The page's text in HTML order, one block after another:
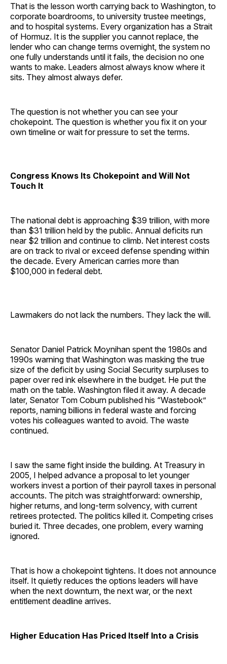
That is the lesson worth carrying back to Washington, to
corporate boardrooms, to university trustee meetings,
and to hospital systems. Every organization has a Strait
of Hormuz. It is the supplier you cannot replace, the
lender who can change terms overnight, the system no
one fully understands until it fails, the decision no one
wants to make. Leaders almost always know where it
sits. They almost always defer.
The question is not whether you can see your
chokepoint. The question is whether you fix it on your
own timeline or wait for pressure to set the terms.
Congress Knows Its Chokepoint and Will Not
Touch It
The national debt is approaching $39 trillion, with more
than $31 trillion held by the public. Annual deficits run
near $2 trillion and continue to climb. Net interest costs
are on track to rival or exceed defense spending within
the decade. Every American carries more than
$100,000 in federal debt.
Lawmakers do not lack the numbers. They lack the will.
Senator Daniel Patrick Moynihan spent the 1980s and
1990s warning that Washington was masking the true
size of the deficit by using Social Security surpluses to
paper over red ink elsewhere in the budget. He put the
math on the table. Washington filed it away. A decade
later, Senator Tom Coburn published his “Wastebook”
reports, naming billions in federal waste and forcing
votes his colleagues wanted to avoid. The waste
continued.
I saw the same fight inside the building. At Treasury in
2005, I helped advance a proposal to let younger
workers invest a portion of their payroll taxes in personal
accounts. The pitch was straightforward: ownership,
higher returns, and long-term solvency, with current
retirees protected. The politics killed it. Competing crises
buried it. Three decades, one problem, every warning
ignored.
That is how a chokepoint tightens. It does not announce
itself. It quietly reduces the options leaders will have
when the next downturn, the next war, or the next
entitlement deadline arrives.
Higher Education Has Priced Itself Into a Crisis